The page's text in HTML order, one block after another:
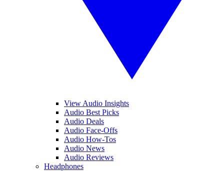
View Audio Insights
Audio Best Picks
Audio Deals
Audio Face-Offs
Audio How-Tos
Audio News
Audio Reviews
Headphones